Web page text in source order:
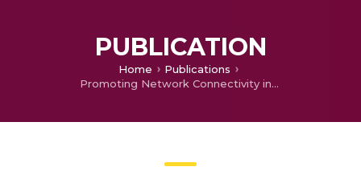
PUBLICATION
Home
Publications
Promoting Network Connectivity in a Textile Showroom